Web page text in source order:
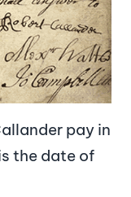
pay in
the date of